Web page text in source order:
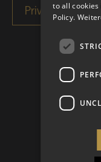
to all cookies
Policy.